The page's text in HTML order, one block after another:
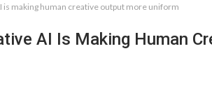
is making human creative output more uniform
AI Is Making Human